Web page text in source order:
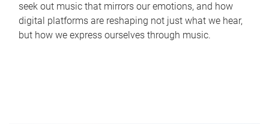
seek out music that mirrors our emotions, and how
digital platforms are reshaping not just what we hear,
but how we express ourselves through music.